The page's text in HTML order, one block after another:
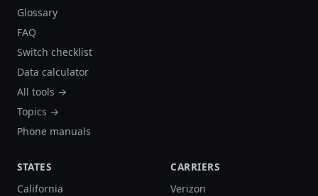
Glossary
FAQ
Switch checklist
Data calculator
All tools →
Topics →
Phone manuals
STATES
California
CARRIERS
Verizon